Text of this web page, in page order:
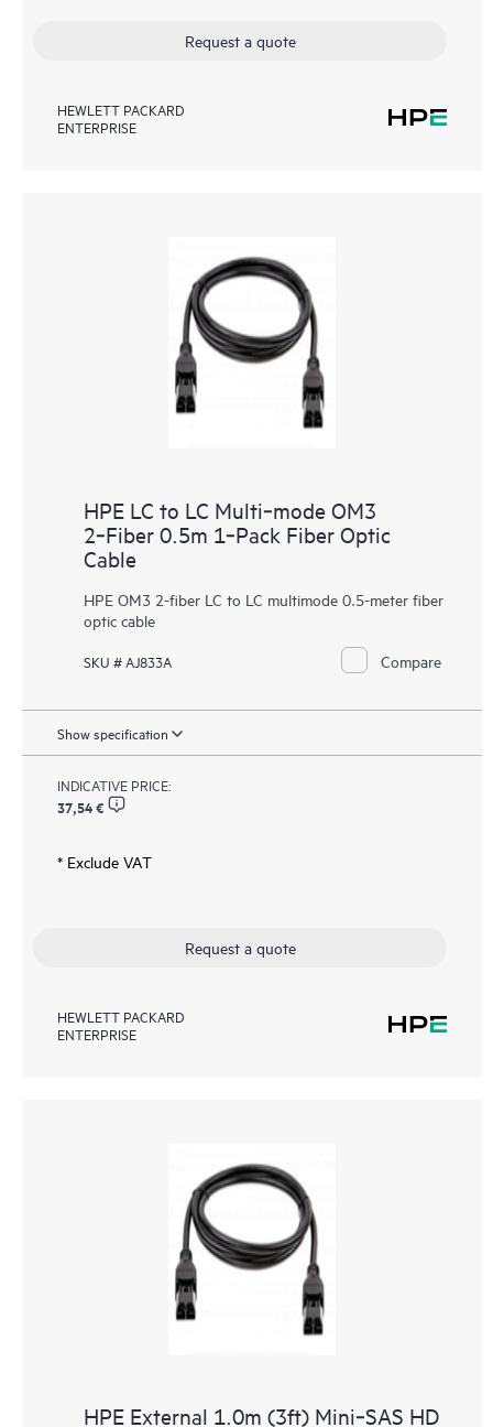
Request a quote
HEWLETT PACKARD
ENTERPRISE
HPE LC to LC Multi‑mode OM3
2‑Fiber 0.5m 1‑Pack Fiber Optic
Cable
HPE OM3 2-fiber LC to LC multimode 0.5-meter fiber
optic cable
SKU # AJ833A Compare
Show specification
INDICATIVE PRICE:
37,54 €
* Exclude VAT
Request a quote
HEWLETT PACKARD
ENTERPRISE
HPE External 1.0m (3ft) Mini‑SAS HD